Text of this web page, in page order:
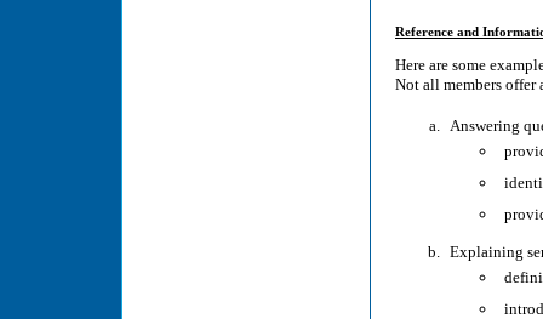
Reference and
Here are some
Not all members offer
Answering
Explaining